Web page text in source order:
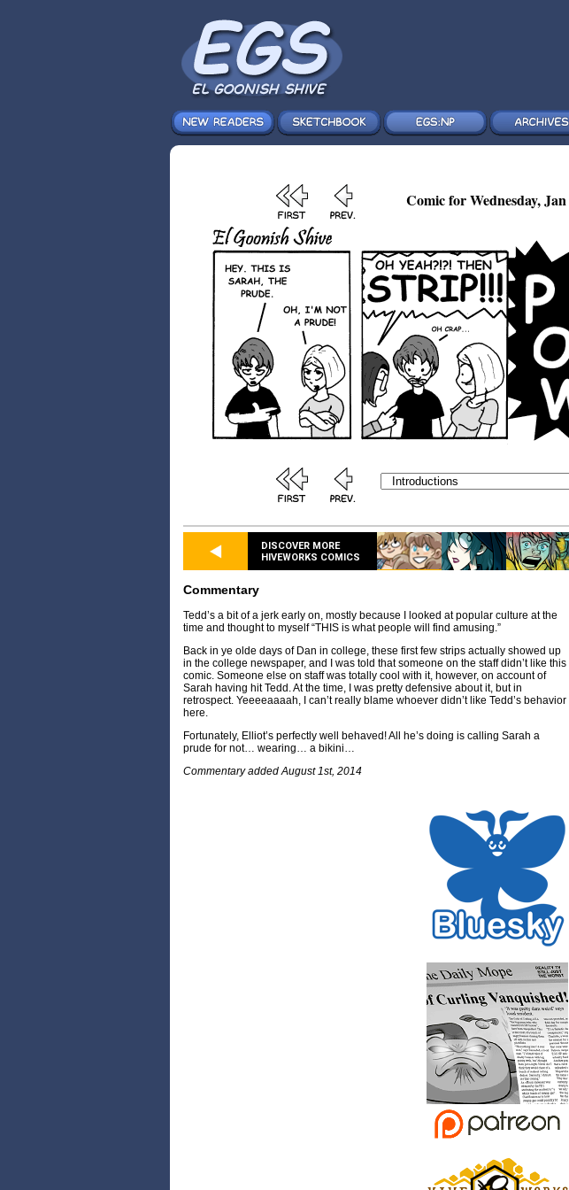
Comic for Wednesday,
DISCOVER MORE
HIVEWORKS COMICS
Commentary
Tedd’s a bit of a jerk early on, mostly because I looked at popular culture at the
time and thought to myself “THIS is what people will find amusing.”
Back in ye olde days of Dan in college, these first few strips actually showed up
in the college newspaper, and I was told that someone on the staff didn’t like this
comic. Someone else on staff was totally cool with it, however, on account of
Sarah having hit Tedd. At the time, I was pretty defensive about it, but in
retrospect. Yeeeeaaaah, I can’t really blame whoever didn’t like Tedd’s behavior
here.
Fortunately, Elliot’s perfectly well behaved! All he’s doing is calling Sarah a
prude for not… wearing… a bikini…
Commentary added August 1st, 2014